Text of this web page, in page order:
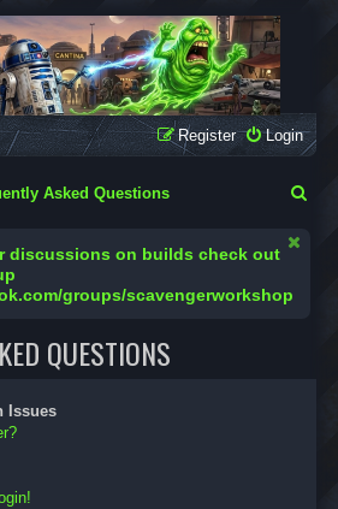
WORKSHOP
Passion
Login
Register
Asked Questions
discussions on builds check out
groups/scavengerworkshop
QUESTIONS
Issues